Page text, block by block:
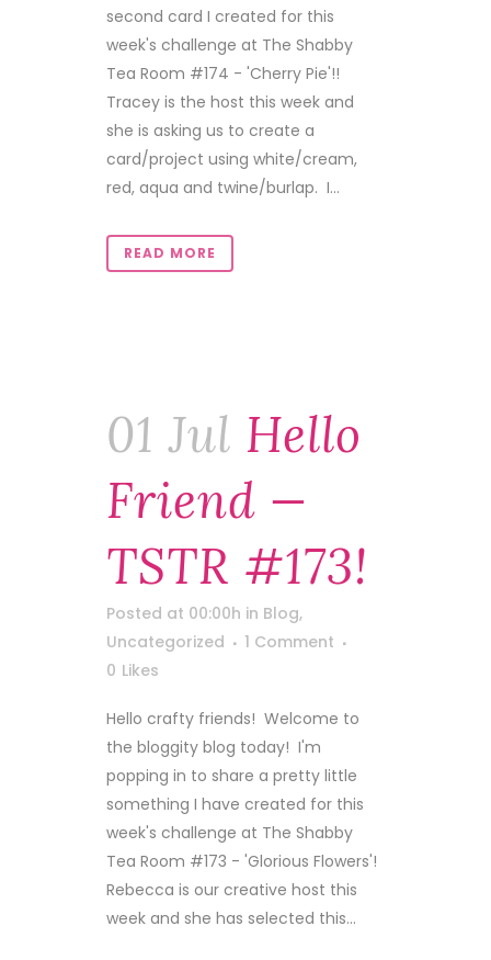
second card I created for this
week's challenge at The Shabby
Tea Room #174 - 'Cherry Pie'!!
Tracey is the host this week and
she is asking us to create a
card/project using white/cream,
red, aqua and twine/burlap. I...
READ MORE
01 Jul Hello
Friend —
TSTR #173!
Posted at 00:00h in Blog,
Uncategorized
1 Comment
0 Likes
Hello crafty friends! Welcome to
the bloggity blog today! I'm
popping in to share a pretty little
something I have created for this
week's challenge at The Shabby
Tea Room #173 - 'Glorious Flowers'!
Rebecca is our creative host this
week and she has selected this...